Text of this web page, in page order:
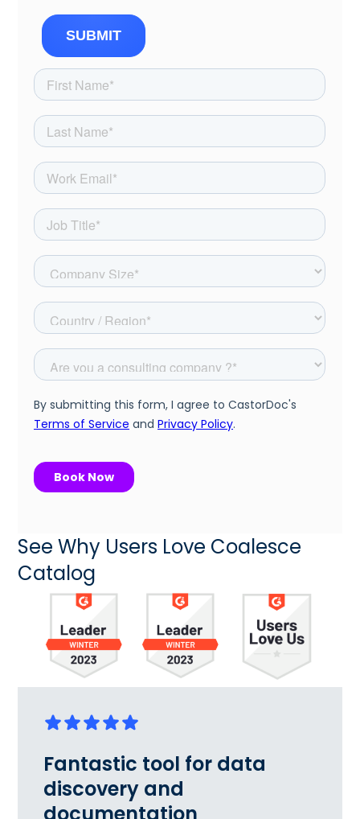
SUBMIT
See Why Users Love Coalesce
Catalog
Fantastic tool for data
discovery and